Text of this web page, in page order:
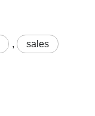
, sales